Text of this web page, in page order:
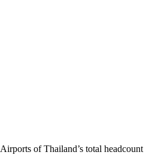
Airports of Thailand’s total headcount